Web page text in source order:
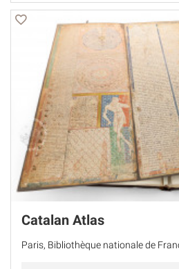
Catalan Atlas
Paris, Bibliothèque nationale de